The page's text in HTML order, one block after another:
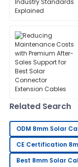
Laura
High-quality
prompt and
05 June
G
George
Extremely
support is very
12 June 2025
Related Search
ODM 8mm Solar
CE Certification
Best 8mm Solar